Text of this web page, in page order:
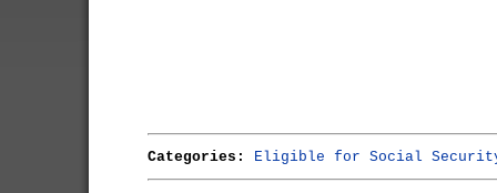
Categories: Eligible for Social